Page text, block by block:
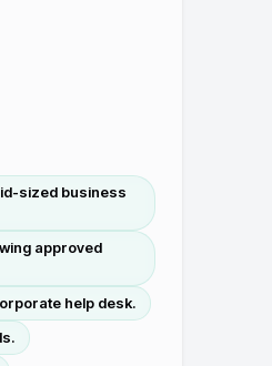
sized business
approved
help desk.